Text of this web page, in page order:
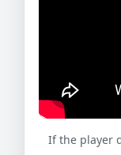
If the player